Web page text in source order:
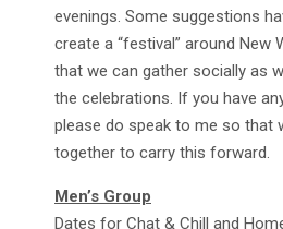
evenings. Some suggestions
create a “festival” around New
that we can gather socially as
the celebrations. If you have
please do speak to me so that
together to carry this forward.
Men’s Group
Dates for Chat & Chill and